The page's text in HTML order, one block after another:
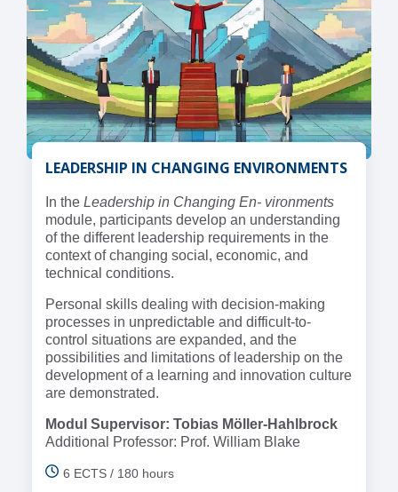
LEADERSHIP IN CHANGING ENVIRONMENTS
In the Leadership in Changing En- vironments
module, participants develop an understanding
of the different leadership requirements in the
context of changing social, economic, and
technical conditions.
Personal skills dealing with decision-making
processes in unpredictable and difficult-to-
control situations are expanded, and the
possibilities and limitations of leadership on the
development of a learning and innovation culture
are demonstrated.
Modul Supervisor: Tobias Möller-Hahlbrock
Additional Professor: Prof. William Blake
6 ECTS / 180 hours